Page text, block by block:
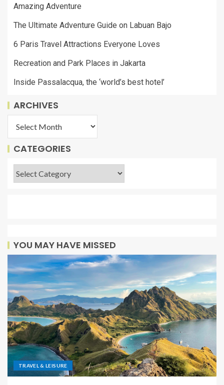
Amazing Adventure
The Ultimate Adventure Guide on Labuan Bajo
6 Paris Travel Attractions Everyone Loves
Recreation and Park Places in Jakarta
Inside Passalacqua, the ‘world’s best hotel’
ARCHIVES
CATEGORIES
YOU MAY HAVE MISSED
TRAVEL & LEISURE